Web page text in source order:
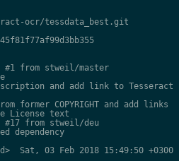
ocr/tessdata_best.git
#1 from stweil/master
and add link to Tesseract
former COPYRIGHT and add links
License text
#17 from stweil/deu
dependency
Sat, 03 Feb 2018 15:49:50 +0300